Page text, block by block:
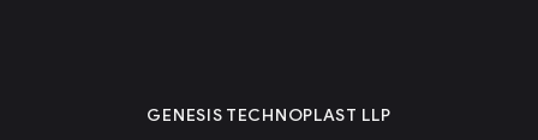
GENESIS TECHNOPLAST LLP